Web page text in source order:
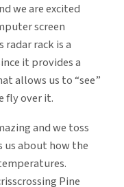
we are excited
screen
radar rack is a
it provides a
allows us to “see”
fly over it.
and we toss
about how the
Pine